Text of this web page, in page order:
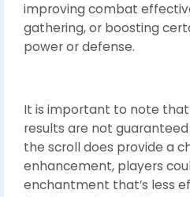
improving combat
gathering, or boosting
power or defense.
It is important to note
results are not
the scroll does provide a
enhancement, players
enchantment that’s less